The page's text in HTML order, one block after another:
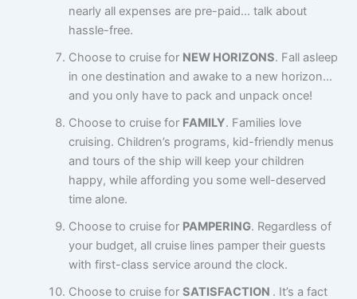
nearly all expenses are pre-paid… talk about
hassle-free.
Choose to cruise for NEW HORIZONS. Fall asleep
in one destination and awake to a new horizon…
and you only have to pack and unpack once!
Choose to cruise for FAMILY. Families love
cruising. Children’s programs, kid-friendly menus
and tours of the ship will keep your children
happy, while affording you some well-deserved
time alone.
Choose to cruise for PAMPERING. Regardless of
your budget, all cruise lines pamper their guests
with first-class service around the clock.
Choose to cruise forSATISFACTION . It’s a fact